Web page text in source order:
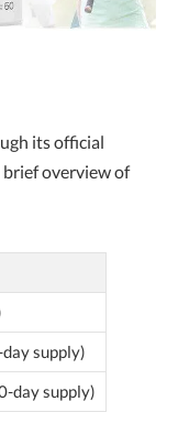
its official
brief overview of
supply)
day supply)